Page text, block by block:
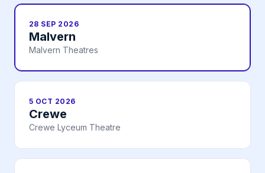
28 SEP 2026
Malvern
Malvern Theatres
5 OCT 2026
Crewe
Crewe Lyceum Theatre